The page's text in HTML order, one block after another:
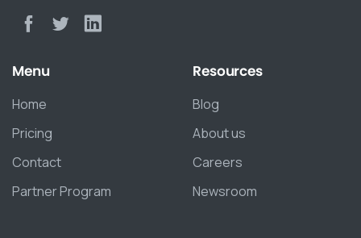
Menu
Home
Pricing
Contact
Partner Program
Resources
Blog
About us
Careers
Newsroom